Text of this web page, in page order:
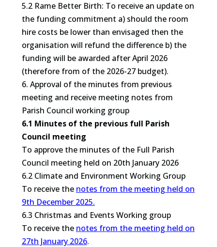
5.2 Rame Better Birth: To receive an update on
the funding commitment a) should the room
hire costs be lower than envisaged then the
organisation will refund the difference b) the
funding will be awarded after April 2026
(therefore from of the 2026-27 budget).
6. Approval of the minutes from previous
meeting and receive meeting notes from
Parish Council working group
6.1 Minutes of the previous full Parish
Council meeting
To approve the minutes of the Full Parish
Council meeting held on 20th January 2026
6.2 Climate and Environment Working Group
To receive the notes from the meeting held on
9th December 2025.
6.3 Christmas and Events Working group
To receive the notes from the meeting held on
27th January 2026.